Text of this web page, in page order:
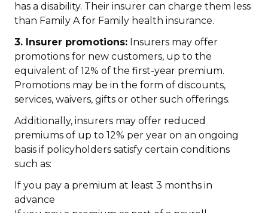
has a disability. Their insurer can charge them less
than Family A for Family health insurance.
3. Insurer promotions: Insurers may offer
promotions for new customers, up to the
equivalent of 12% of the first-year premium.
Promotions may be in the form of discounts,
services, waivers, gifts or other such offerings.
Additionally, insurers may offer reduced
premiums of up to 12% per year on an ongoing
basis if policyholders satisfy certain conditions
such as:
If you pay a premium at least 3 months in
advance